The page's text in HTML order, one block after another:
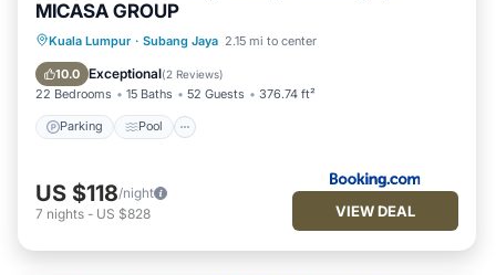
MICASA GROUP
Kuala Lumpur · Subang Jaya 2.15 mi to center
10.0 Exceptional(2 Reviews)
22 Bedrooms 15 Baths 52 Guests 376.74 ft²
Parking Pool
Parking Pool
Balcony/Terrace
View
US $118/night
7 nights - US $828 VIEW DEAL